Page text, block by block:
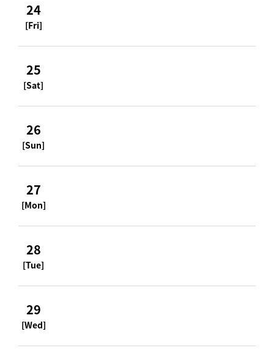
24
[Fri]
25
[Sat]
26
[Sun]
27
[Mon]
28
[Tue]
29
[Wed]